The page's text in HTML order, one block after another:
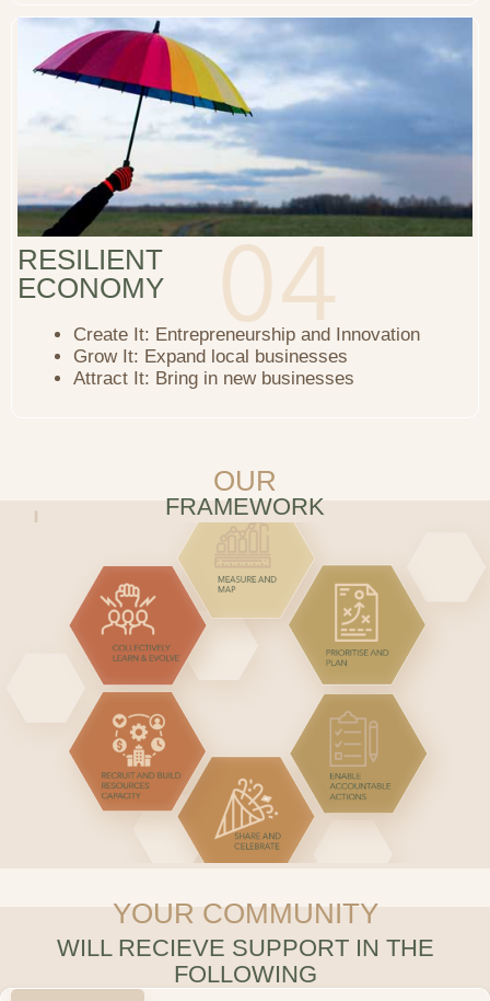
RESILIENT
ECONOMY
Create It: Entrepreneurship and Innovation
Grow It: Expand local businesses
Attract It: Bring in new businesses
OUR
FRAMEWORK
YOUR COMMUNITY
WILL RECIEVE SUPPORT IN THE
FOLLOWING